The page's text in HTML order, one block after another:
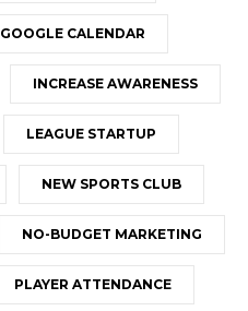
GOOGLE CALENDAR
INCREASE AWARENESS
LEAGUE STARTUP
NEW SPORTS CLUB
NO-BUDGET MARKETING
PLAYER ATTENDANCE